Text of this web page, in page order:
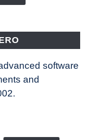
software
and